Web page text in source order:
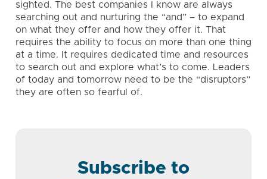
sighted. The best companies I know are always
searching out and nurturing the “and” – to expand
on what they offer and how they offer it. That
requires the ability to focus on more than one thing
at a time. It requires dedicated time and resources
to search out and explore what’s to come. Leaders
of today and tomorrow need to be the “disruptors”
they are often so fearful of.
Subscribe to